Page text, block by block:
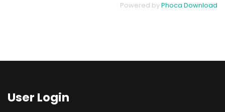
Powered byPhoca Download
User Login